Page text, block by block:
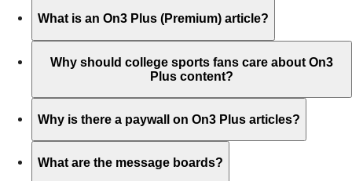
What is an On3 Plus (Premium) article?
Why should college sports fans care about On3
Plus content?
Why is there a paywall on On3 Plus articles?
What are the message boards?